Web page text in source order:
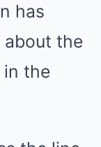
has
about the
the